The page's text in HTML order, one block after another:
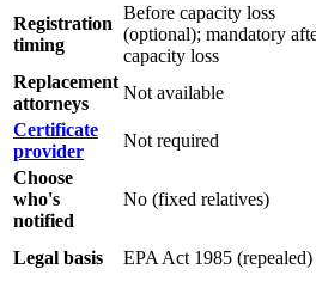
Registration
timing
Before capacity loss
(optional); mandatory
capacity loss
Replacement
attorneys
Not available
Certificate
provider
Not required
Choose
who's
notified
No (fixed relatives)
Legal basis EPA Act 1985 (repealed)